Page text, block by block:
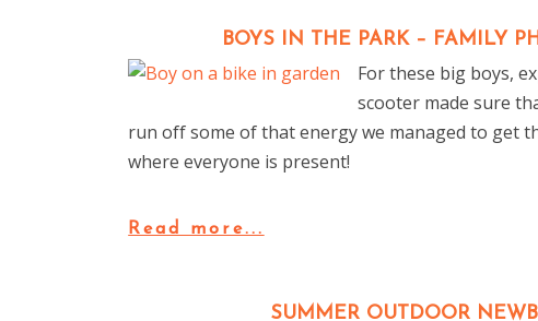
BOYS IN THE PARK – FAMILY
For these big boys,
scooter made sure
run off some of that energy we managed to get
where everyone is present!
Read more...
SUMMER OUTDOOR